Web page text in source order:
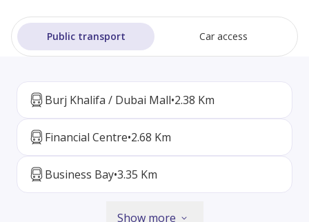
Public transport Car access
Burj Khalifa / Dubai Mall•2.38 Km
Financial Centre•2.68 Km
Business Bay•3.35 Km
Show more